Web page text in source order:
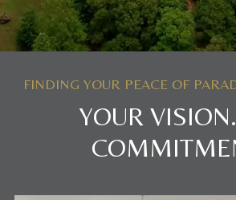
YOUR